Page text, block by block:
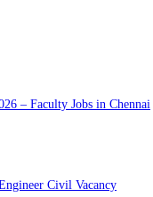
– Faculty Jobs in Chennai
Civil Vacancy